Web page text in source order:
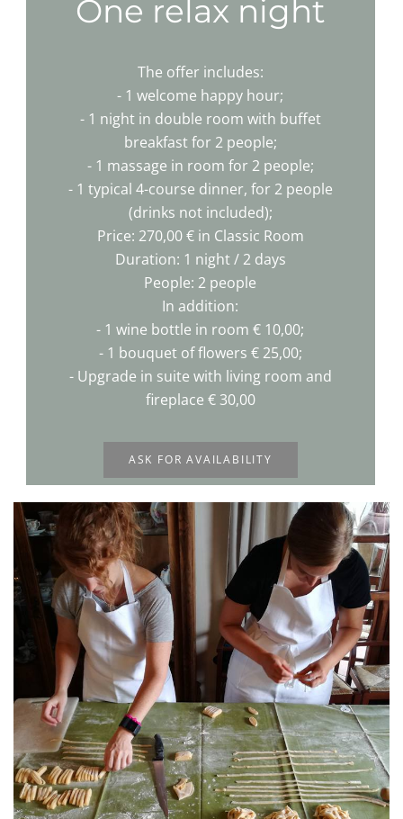
One relax night
The offer includes:
- 1 welcome happy hour;
- 1 night in double room with buffet
breakfast for 2 people;
- 1 massage in room for 2 people;
- 1 typical 4-course dinner, for 2 people
(drinks not included);
Price: 270,00 € in Classic Room
Duration: 1 night / 2 days
People: 2 people
In addition:
- 1 wine bottle in room € 10,00;
- 1 bouquet of flowers € 25,00;
- Upgrade in suite with living room and
fireplace € 30,00
ASK FOR AVAILABILITY